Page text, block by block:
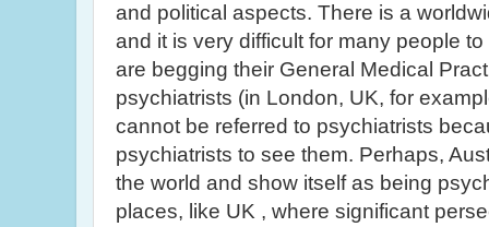
and political aspects. There is a
and it is very difficult for many people
are begging their General Medical
psychiatrists (in London, UK, for
cannot be referred to psychiatrists
psychiatrists to see them. Perhaps,
the world and show itself as being
places, like UK , where significant